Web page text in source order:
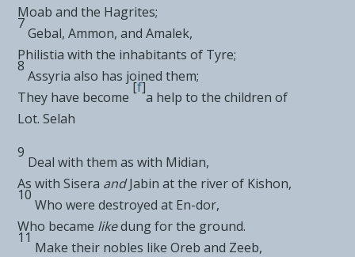
Moab and the Hagrites;
7
Gebal, Ammon, and Amalek,
Philistia with the inhabitants of Tyre;
8
Assyria also has joined them;
They have become
[f]
a help to the children of
Lot. Selah
9
Deal with them as with Midian,
As with Sisera and Jabin at the river of Kishon,
10
Who were destroyed at En-dor,
Who became likedung for the ground.
11
Make their nobles like Oreb and Zeeb,